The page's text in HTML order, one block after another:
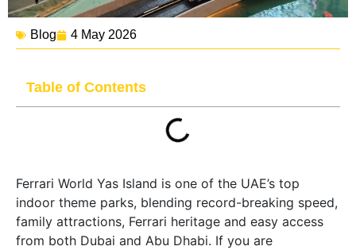
Blog 4 May 2026
Table of Contents
Ferrari World Yas Island is one of the UAE’s top
indoor theme parks, blending record-breaking speed,
family attractions, Ferrari heritage and easy access
from both Dubai and Abu Dhabi. If you are